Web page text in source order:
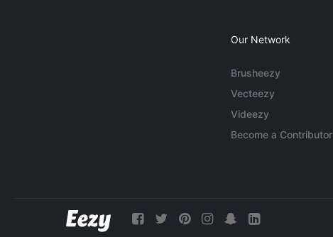
Our Network
Brusheezy
Vecteezy
Videezy
Become a Contributor